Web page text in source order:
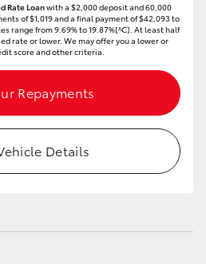
Rate Loanwith a $2,000 deposit and 60,000
of $1,019 and a final payment of $42,093 to
range from 9.69% to 19.87%[^C]. At least half
rate or lower. We may offer you a lower or
score and other criteria.
Repayments
Details